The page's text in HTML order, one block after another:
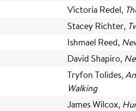
Victoria Redel,
Stacey Richter,
Ishmael Reed,
David Shapiro,
Tryfon Tolides,
Walking
James Wilcox,